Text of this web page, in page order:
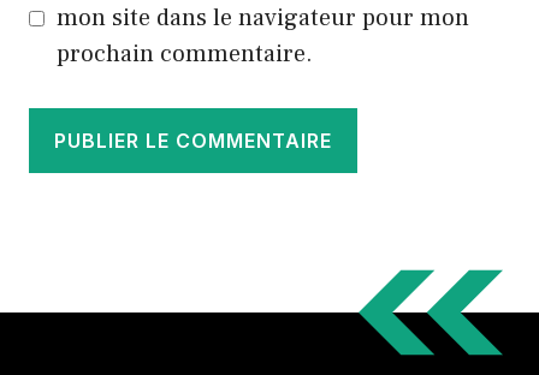
mon site dans le navigateur pour mon
prochain commentaire.